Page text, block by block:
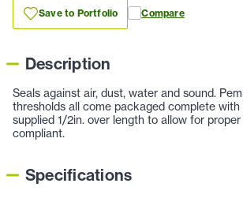
Save to Portfolio Compare
Description
Seals against air, dust, water and sound.
thresholds all come packaged complete
supplied 1/2in. over length to allow for
compliant.
Specifications